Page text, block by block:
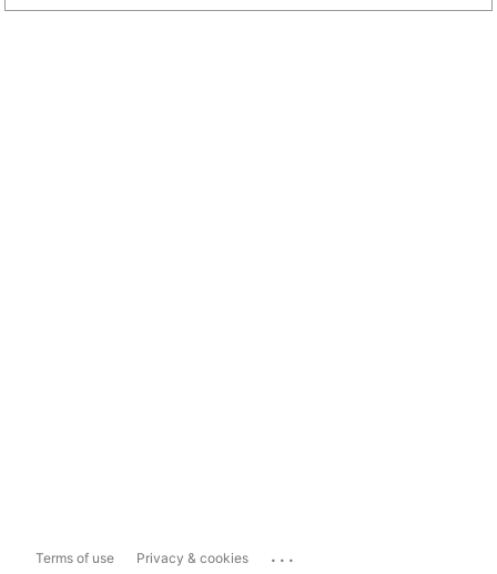
Terms of use Privacy & cookies ...